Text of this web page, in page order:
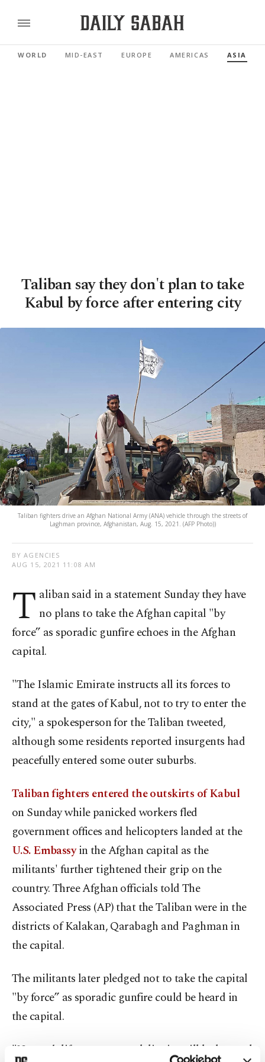
WORLD MID-EAST EUROPE AMERICAS ASIA
Taliban say they don't plan to take
Kabul by force after entering city
Taliban fighters drive an Afghan National Army (ANA) vehicle through the streets of
Laghman province, Afghanistan, Aug. 15, 2021. (AFP Photo))
BY AGENCIES
AUG 15, 2021 11:08 AM
T aliban said in a statement Sunday they have
no plans to take the Afghan capital "by
force” as sporadic gunfire echoes in the Afghan
capital.
"The Islamic Emirate instructs all its forces to
stand at the gates of Kabul, not to try to enter the
city," a spokesperson for the Taliban tweeted,
although some residents reported insurgents had
peacefully entered some outer suburbs.
Taliban fighters entered the outskirts of Kabul
on Sunday while panicked workers fled
government offices and helicopters landed at the
U.S. Embassyin the Afghan capital as the
militants' further tightened their grip on the
country. Three Afghan officials told The
Associated Press (AP) that the Taliban were in the
districts of Kalakan, Qarabagh and Paghman in
the capital.
The militants later pledged not to take the capital
"by force” as sporadic gunfire could be heard in
the capital.
"No one’s life, property and dignity will be harmed